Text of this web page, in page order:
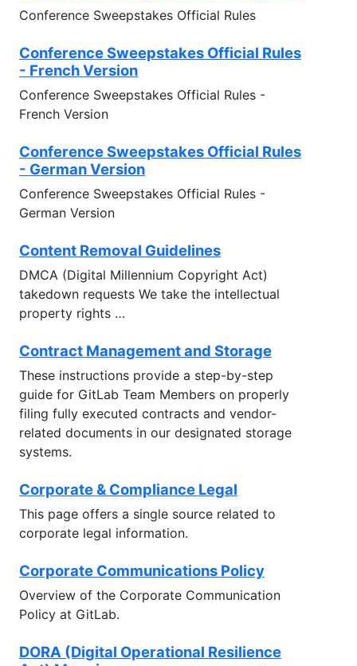
Conference Sweepstakes Official Rules
Conference Sweepstakes Official Rules
- French Version
Conference Sweepstakes Official Rules -
French Version
Conference Sweepstakes Official Rules
- German Version
Conference Sweepstakes Official Rules -
German Version
Content Removal Guidelines
DMCA (Digital Millennium Copyright Act)
takedown requests We take the intellectual
property rights …
Contract Management and Storage
These instructions provide a step-by-step
guide for GitLab Team Members on properly
filing fully executed contracts and vendor-
related documents in our designated storage
systems.
Corporate & Compliance Legal
This page offers a single source related to
corporate legal information.
Corporate Communications Policy
Overview of the Corporate Communication
Policy at GitLab.
DORA (Digital Operational Resilience